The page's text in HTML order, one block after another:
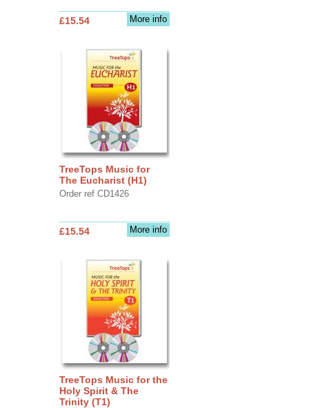
More info
£15.54
TreeTops Music for
The Eucharist (H1)
Order ref CD1426
More info
£15.54
TreeTops Music for the
Holy Spirit & The
Trinity (T1)